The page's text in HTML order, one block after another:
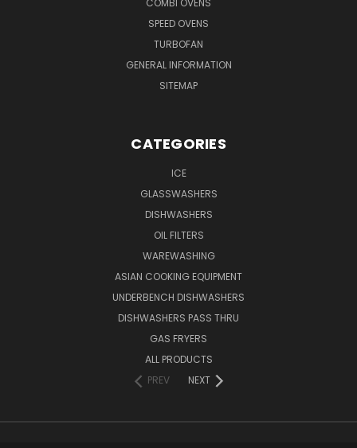
COMBI OVENS
SPEED OVENS
TURBOFAN
GENERAL INFORMATION
SITEMAP
CATEGORIES
ICE
GLASSWASHERS
DISHWASHERS
OIL FILTERS
WAREWASHING
ASIAN COOKING EQUIPMENT
UNDERBENCH DISHWASHERS
DISHWASHERS PASS THRU
GAS FRYERS
ALL PRODUCTS
PREV
NEXT